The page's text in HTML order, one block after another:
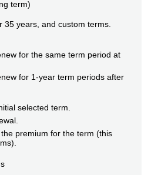
term)
years, and custom terms.
for the same term period at
for 1-year term periods after
selected term.
premium for the term (this